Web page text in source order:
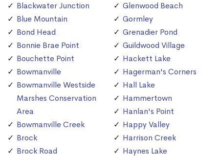
Blackwater Junction
Blue Mountain
Bond Head
Bonnie Brae Point
Bouchette Point
Bowmanville
Bowmanville Westside
Marshes Conservation
Area
Bowmanville Creek
Brock
Brock Road
Glenwood Beach
Gormley
Grenadier Pond
Guildwood Village
Hackett Lake
Hagerman's Corners
Hall Lake
Hammertown
Hanlan's Point
Happy Valley
Harrison Creek
Haynes Lake